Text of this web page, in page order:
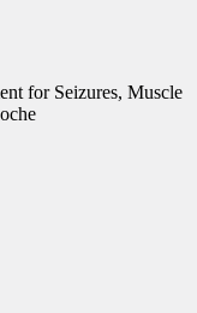
for Seizures, Muscle